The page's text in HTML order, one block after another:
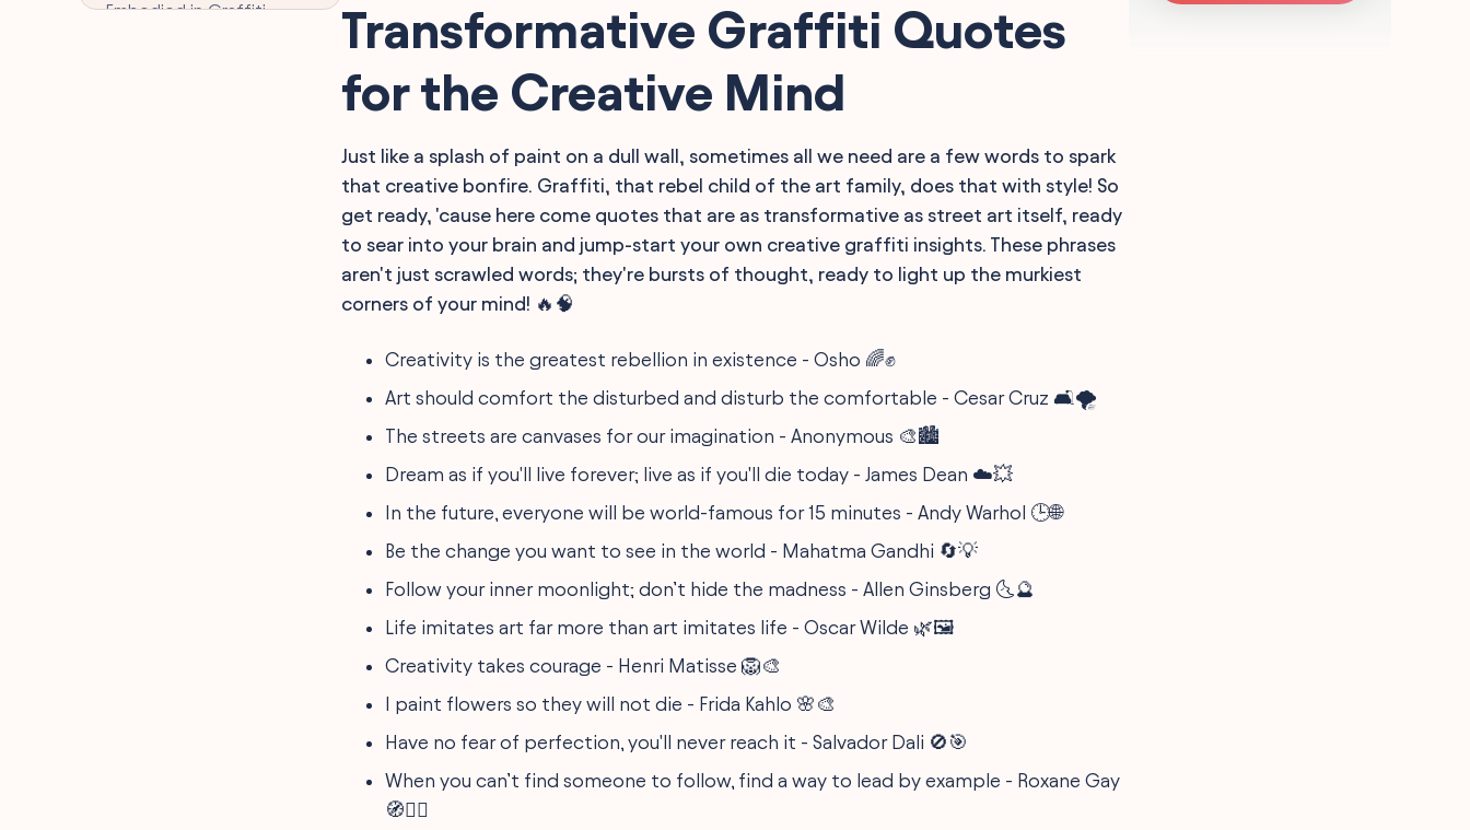
Embodied in Graffiti
Transformative Graffiti Quotes
for the Creative Mind
Just like a splash of paint on a dull wall, sometimes all we need are a few words to spark
that creative bonfire. Graffiti, that rebel child of the art family, does that with style! So
get ready, 'cause here come quotes that are as transformative as street art itself, ready
to sear into your brain and jump-start your own creative graffiti insights. These phrases
aren't just scrawled words; they're bursts of thought, ready to light up the murkiest
corners of your mind! 🔥🧠
Creativity is the greatest rebellion in existence - Osho 🌈✊
Art should comfort the disturbed and disturb the comfortable - Cesar Cruz 🛋️🌪️
The streets are canvases for our imagination - Anonymous 🎨🏙️
Dream as if you'll live forever; live as if you'll die today - James Dean ☁️💥
In the future, everyone will be world-famous for 15 minutes - Andy Warhol 🕒🌐
Be the change you want to see in the world - Mahatma Gandhi 🔄💡
Follow your inner moonlight; don’t hide the madness - Allen Ginsberg 🌜🔮
Life imitates art far more than art imitates life - Oscar Wilde 🌿🖼️
Creativity takes courage - Henri Matisse 🦁🎨
I paint flowers so they will not die - Frida Kahlo 🌸🎨
Have no fear of perfection, you'll never reach it - Salvador Dali 🚫🎯
When you can’t find someone to follow, find a way to lead by example - Roxane Gay
🧭🚶‍♂️